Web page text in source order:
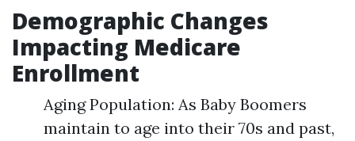
Demographic Changes
Impacting Medicare
Enrollment
Aging Population: As Baby Boomers
maintain to age into their 70s and past,